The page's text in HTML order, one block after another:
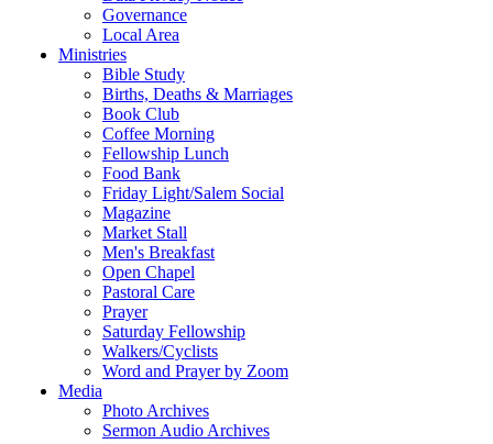
Governance
Local Area
Ministries
Bible Study
Births, Deaths & Marriages
Book Club
Coffee Morning
Fellowship Lunch
Food Bank
Friday Light/Salem Social
Magazine
Market Stall
Men's Breakfast
Open Chapel
Pastoral Care
Prayer
Saturday Fellowship
Walkers/Cyclists
Word and Prayer by Zoom
Media
Photo Archives
Sermon Audio Archives